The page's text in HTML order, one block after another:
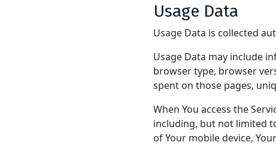
Usage Data
Usage Data is collected
Usage Data may include
browser type, browser
spent on those pages,
When You access the
including, but not limited
of Your mobile device,